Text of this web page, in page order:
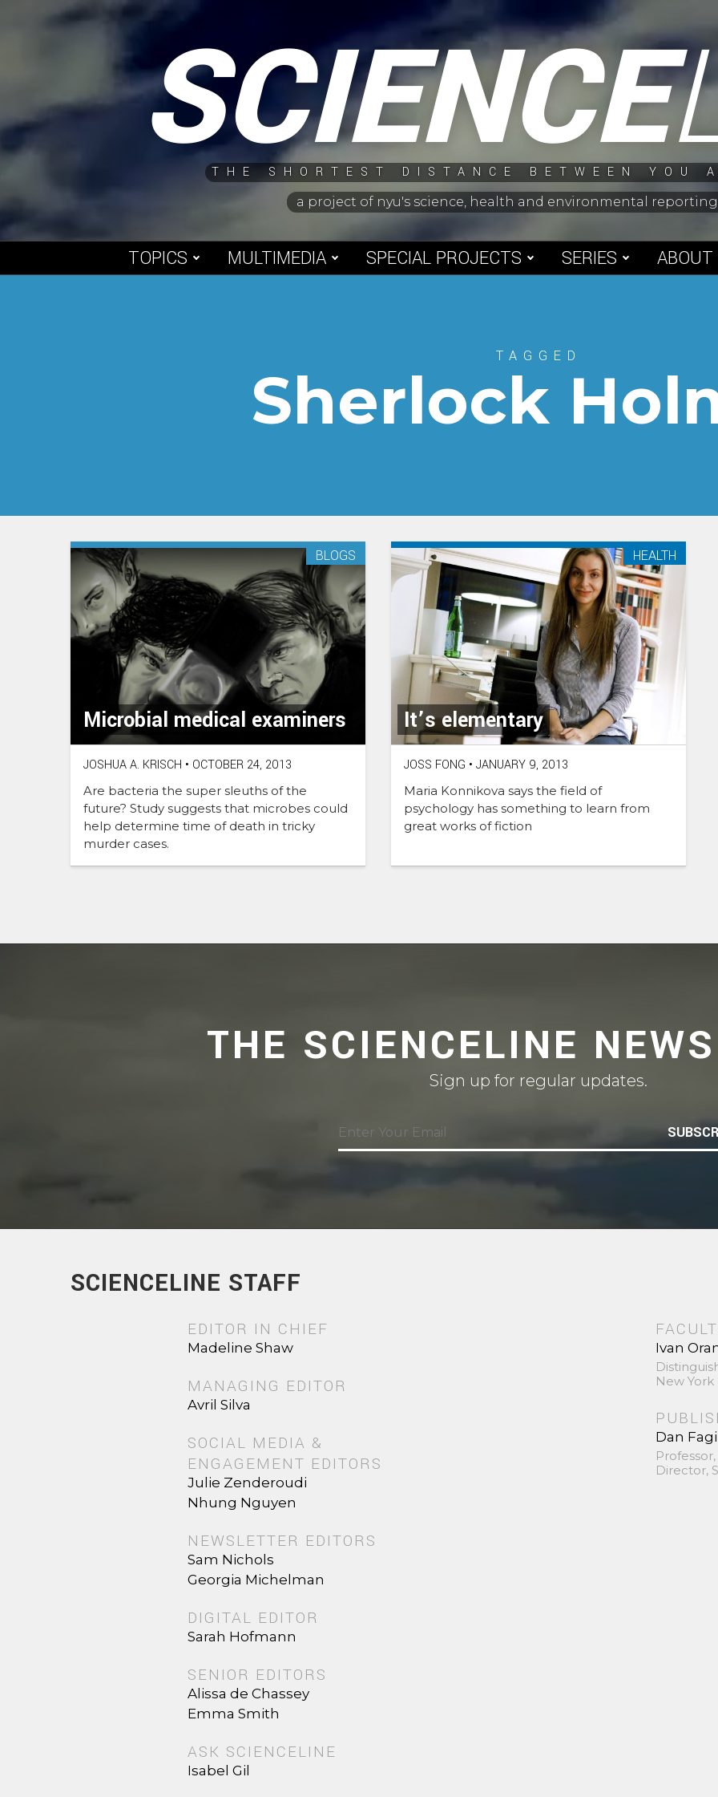
SCIENCE
THE SHORTEST DISTANCE BETWEEN YOU
a project of nyu's science, health and environmental
TOPICS MULTIMEDIA SPECIAL PROJECTS SERIES ABOUT
TAGGED
Sherlock
Microbial medical examiners
BLOGS
JOSHUA A. KRISCH • OCTOBER 24, 2013
Are bacteria the super sleuths of the
future? Study suggests that microbes could
help determine time of death in tricky
murder cases.
It’s elementary
HEALTH
JOSS FONG • JANUARY 9, 2013
Maria Konnikova says the field of
psychology has something to learn from
great works of fiction
THE SCIENCELINE
Sign up for regular updates.
SCIENCELINE STAFF
EDITOR IN CHIEF
Madeline Shaw
MANAGING EDITOR
Avril Silva
SOCIAL MEDIA &
ENGAGEMENT EDITORS
Julie Zenderoudi
Nhung Nguyen
NEWSLETTER EDITORS
Sam Nichols
Georgia Michelman
DIGITAL EDITOR
Sarah Hofmann
SENIOR EDITORS
Alissa de Chassey
Emma Smith
ASK SCIENCELINE
Isabel Gil
Ivan
New York
Dan
Director,